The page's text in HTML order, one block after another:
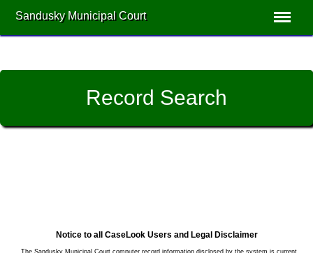
Sandusky Municipal Court
Record Search
Notice to all CaseLook Users and Legal Disclaimer
The Sandusky Municipal Court computer record information disclosed by the system is current